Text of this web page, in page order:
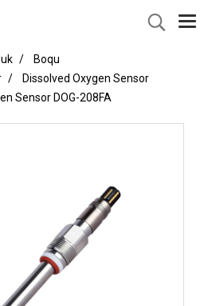
Boqu
Dissolved Oxygen Sensor
Sensor DOG-208FA